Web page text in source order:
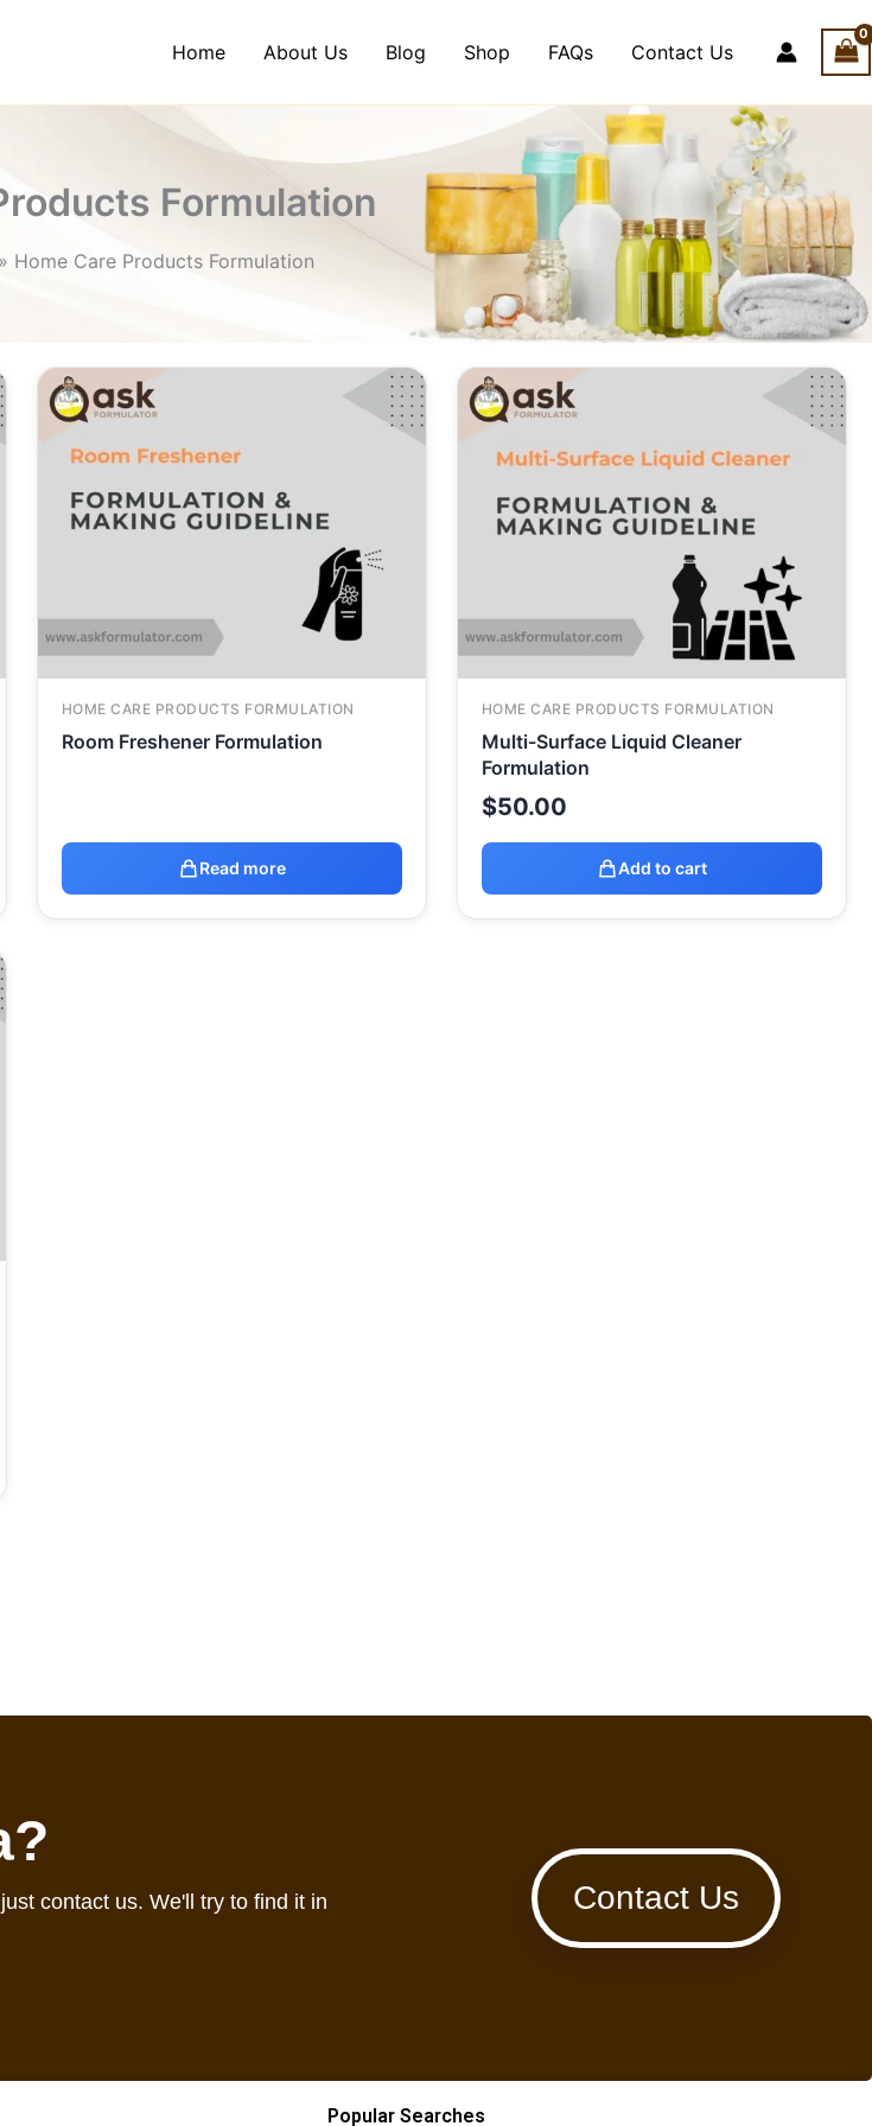
Home About Us Blog Shop FAQs Contact Us
Formulation
Home Care Products Formulation
HOME CARE PRODUCTS FORMULATION
Room Freshener Formulation
Read more
HOME CARE PRODUCTS FORMULATION
Multi-Surface Liquid Cleaner
Formulation
$50.00
Add to cart
contact us. We'll try to find it in
Contact Us
Popular Searches